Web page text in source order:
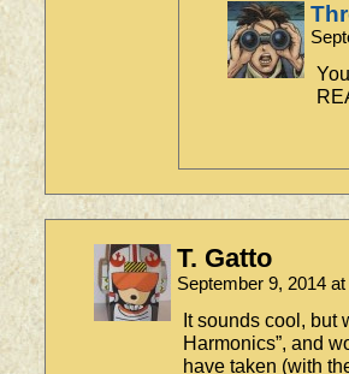
T. Gatto
September 9, 2014
It sounds cool, but
Harmonics”, and
have taken (with